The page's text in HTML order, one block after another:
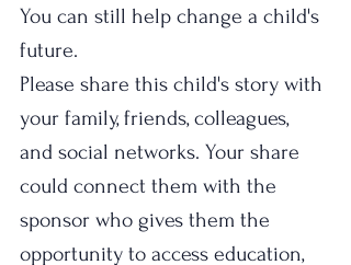
You can still help change a child's
future.
Please share this child's story with
your family, friends, colleagues,
and social networks. Your share
could connect them with the
sponsor who gives them the
opportunity to access education,